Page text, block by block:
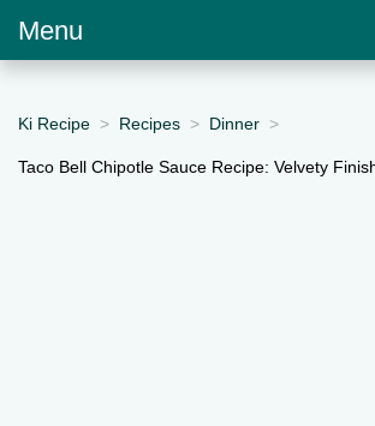
Menu
Ki Recipe Recipes Dinner
Taco Bell Chipotle Sauce Recipe: Velvety